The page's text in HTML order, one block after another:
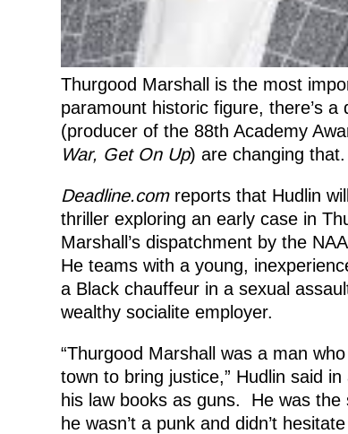
Thurgood Marshall is the most
paramount historic figure, there’s
(producer of the 88th Academy
War, Get On Up) are changing that.
Deadline.comreports that Hudlin
thriller exploring an early case in
Marshall’s dispatchment by the
He teams with a young,
a Black chauffeur in a sexual
wealthy socialite employer.
“Thurgood Marshall was a man
town to bring justice,” Hudlin said
his law books as guns. He was
he wasn’t a punk and didn’t